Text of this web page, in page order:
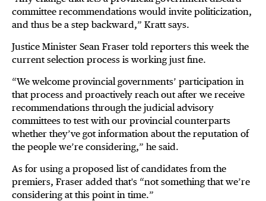
committee recommendations would invite politicization,
and thus be a step backward,” Kratt says.
Justice Minister Sean Fraser told reporters this week the
current selection process is working just fine.
“We welcome provincial governments’ participation in
that process and proactively reach out after we receive
recommendations through the judicial advisory
committees to test with our provincial counterparts
whether they’ve got information about the reputation of
the people we’re considering,” he said.
As for using a proposed list of candidates from the
premiers, Fraser added that's “not something that we’re
considering at this point in time.”